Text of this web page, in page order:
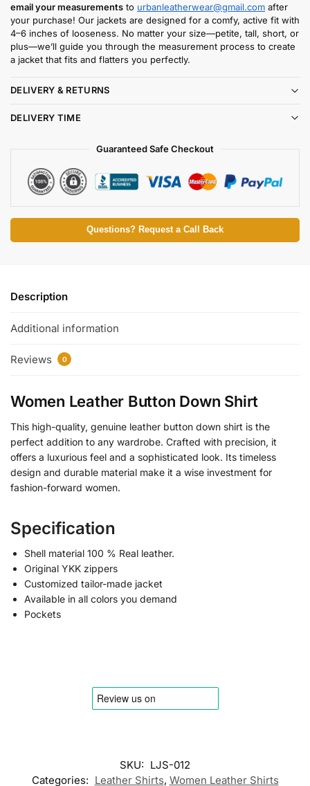
email your measurements to urbanleatherwear@gmail.com after
your purchase! Our jackets are designed for a comfy, active fit with
4–6 inches of looseness. No matter your size—petite, tall, short, or
plus—we’ll guide you through the measurement process to create
a jacket that fits and flatters you perfectly.
DELIVERY & RETURNS
DELIVERY TIME
Guaranteed Safe Checkout
Questions? Request a Call Back
Description
Additional information
Reviews 0
Women Leather Button Down Shirt
This high-quality, genuine leather button down shirt is the
perfect addition to any wardrobe. Crafted with precision, it
offers a luxurious feel and a sophisticated look. Its timeless
design and durable material make it a wise investment for
fashion-forward women.
Specification
Shell material 100 % Real leather.
Original YKK zippers
Customized tailor-made jacket
Available in all colors you demand
Pockets
SKU: LJS-012
Categories: Leather Shirts, Women Leather Shirts